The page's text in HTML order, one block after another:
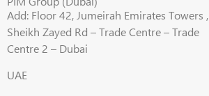
Add: Floor 42, Jumeirah Emirates Towers ,
Sheikh Zayed Rd – Trade Centre – Trade
Centre 2 – Dubai
UAE